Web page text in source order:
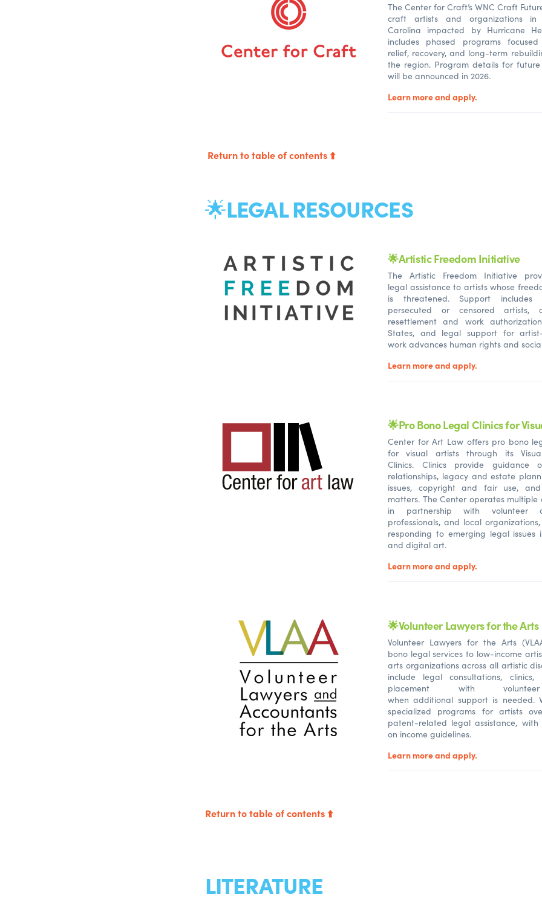
The Center for Craft’s WNC Craft
craft artists and organizations in
Carolina impacted by Hurricane
includes phased programs
relief, recovery, and long-term
the region. Program details for
will be announced in 2026.
Learn more and apply.
Return to table of contents ⬆️
🌟LEGAL RESOURCES
🌟Artistic Freedom Initiative
The Artistic Freedom Initiative
legal assistance to artists whose
is threatened. Support
persecuted or censored artists,
resettlement and work
States, and legal support for
work advances human rights and
Learn more and apply.
🌟Pro Bono Legal Clinics for
Center for Art Law offers pro bono
for visual artists through its
Clinics. Clinics provide guidance
relationships, legacy and estate
issues, copyright and fair use,
matters. The Center operates multiple
in partnership with volunteer
professionals, and local
responding to emerging legal issues
and digital art.
Learn more and apply.
🌟Volunteer Lawyers for the Arts
Volunteer Lawyers for the Arts
bono legal services to low-income
arts organizations across all artistic
include legal consultations, clinics,
placement with
when additional support is needed.
specialized programs for artists
patent-related legal assistance, with
on income guidelines.
Learn more and apply.
Return to table of contents ⬆️
LITERATURE